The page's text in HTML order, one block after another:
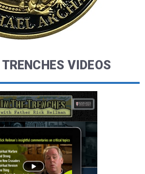
TRENCHES VIDEOS